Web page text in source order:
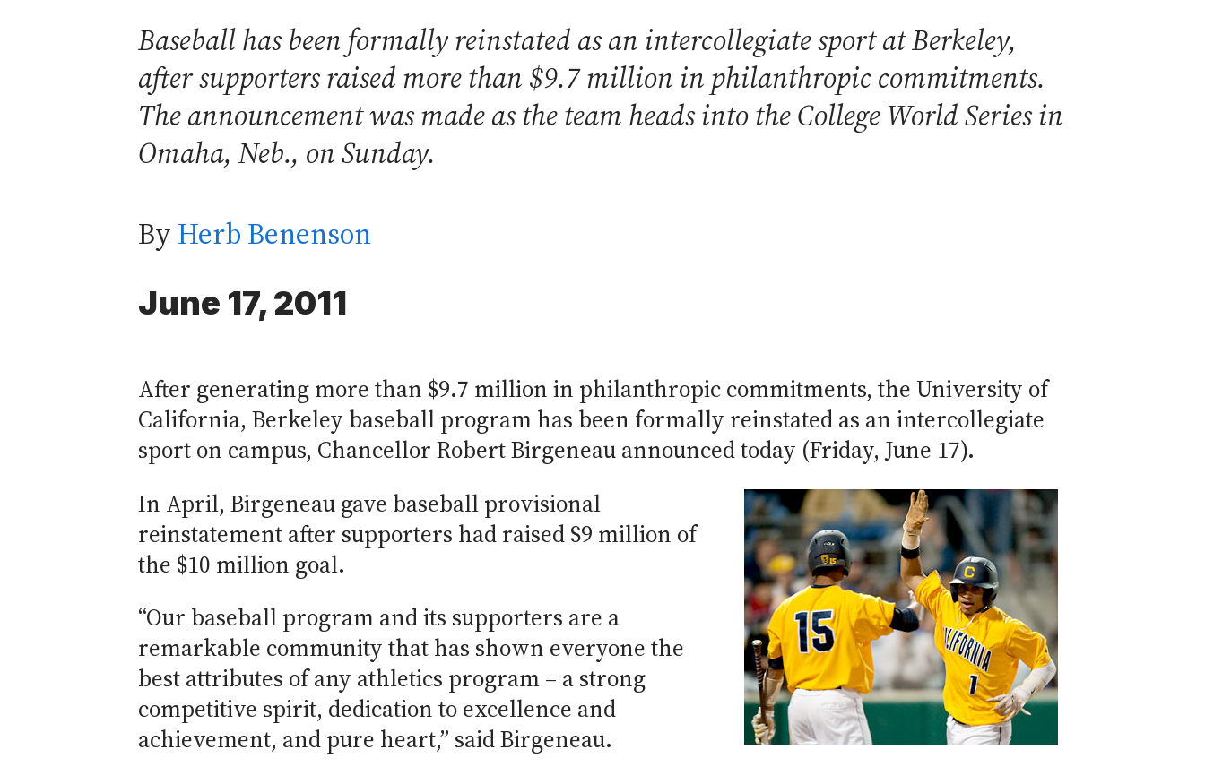
Baseball has been formally reinstated as an intercollegiate sport at Berkeley,
after supporters raised more than $9.7 million in philanthropic commitments.
The announcement was made as the team heads into the College World Series in
Omaha, Neb., on Sunday.
By Herb Benenson
June 17, 2011
After generating more than $9.7 million in philanthropic commitments, the University of
California, Berkeley baseball program has been formally reinstated as an intercollegiate
sport on campus, Chancellor Robert Birgeneau announced today (Friday, June 17).
In April, Birgeneau gave baseball provisional
reinstatement after supporters had raised $9 million of
the $10 million goal.
“Our baseball program and its supporters are a
remarkable community that has shown everyone the
best attributes of any athletics program – a strong
competitive spirit, dedication to excellence and
achievement, and pure heart,” said Birgeneau.